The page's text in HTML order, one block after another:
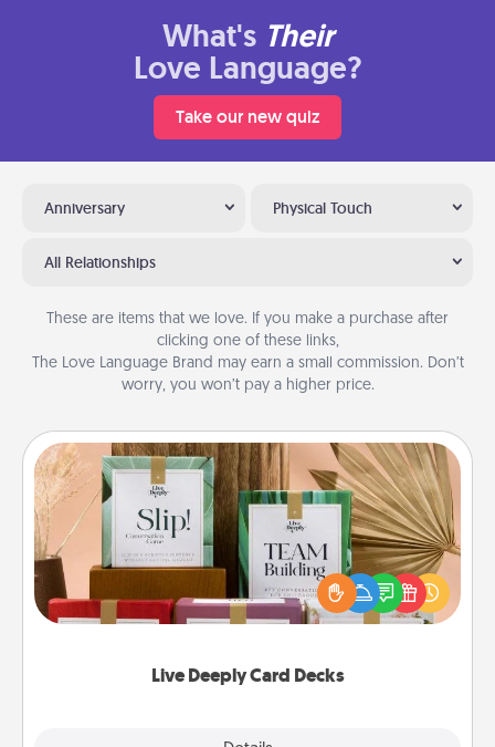
What's Their
Love Language?
Take our new quiz
Anniversary Physical Touch
All Relationships
These are items that we love. If you make a purchase after
clicking one of these links,
The Love Language Brand may earn a small commission. Don’t
worry, you won’t pay a higher price.
Live Deeply Card Decks
Live Deeply Card Decks
Create new memories with your loved ones using
the best-selling Live Deeply card decks! Need a
good laugh? Try Slip! Run out of stories to share?
Life Stories has got you covered. Explore topics